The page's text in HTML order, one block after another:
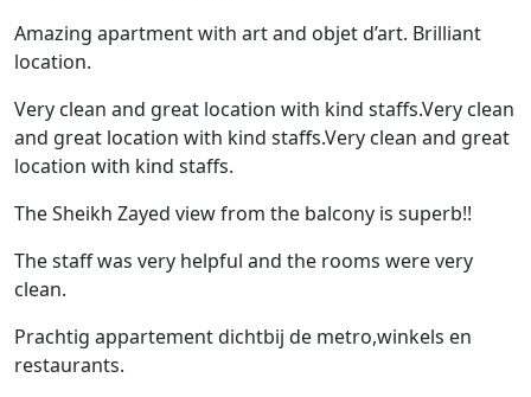
Amazing apartment with art and objet d’art. Brilliant
location.
Very clean and great location with kind staffs.Very clean
and great location with kind staffs.Very clean and great
location with kind staffs.
The Sheikh Zayed view from the balcony is superb!!
The staff was very helpful and the rooms were very
clean.
Prachtig appartement dichtbij de metro,winkels en
restaurants.